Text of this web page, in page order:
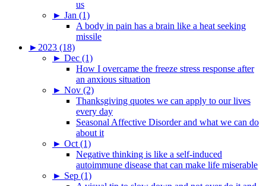
us
► Jan (1)
A body in pain has a brain like a heat seeking
missile
► 2023 (18)
► Dec (1)
How I overcame the freeze stress response after
an anxious situation
► Nov (2)
Thanksgiving quotes we can apply to our lives
every day
Seasonal Affective Disorder and what we can do
about it
► Oct (1)
Negative thinking is like a self-induced
autoimmune disease that can make life miserable
► Sep (1)